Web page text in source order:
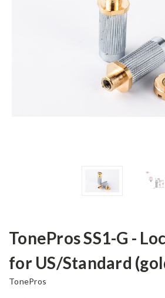
TonePros SS1-G -
for US/Standard
TonePros